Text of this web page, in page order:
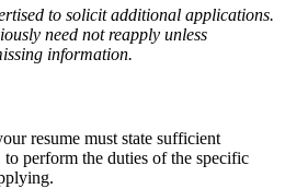
to solicit additional applications.
need not reapply unless
information.
resume must state sufficient
perform the duties of the specific